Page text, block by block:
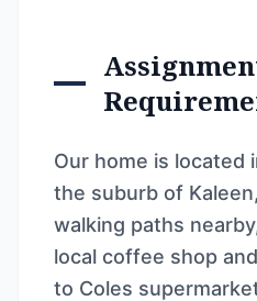
Our home is located
the suburb of
walking paths
local coffee shop
to Coles